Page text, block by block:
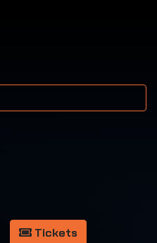
email address
Tickets